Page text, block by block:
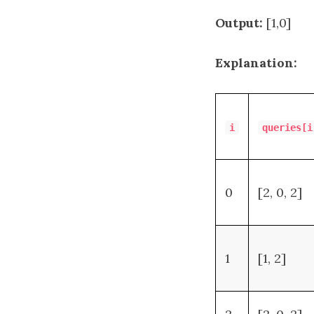
Output: [1,0]
Explanation:
i
0 [2, 0, 2]
1 [1, 2]